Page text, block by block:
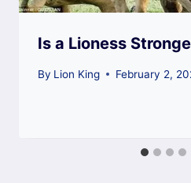
Is a Lioness
By Lion King February 2,